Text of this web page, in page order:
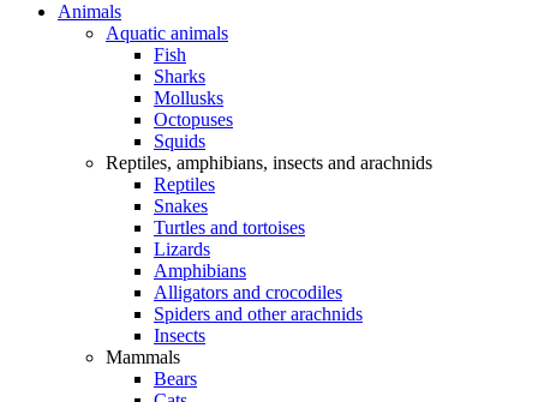
Animals
Aquatic animals
Fish
Sharks
Mollusks
Octopuses
Squids
Reptiles, amphibians, insects and arachnids
Reptiles
Snakes
Turtles and tortoises
Lizards
Amphibians
Alligators and crocodiles
Spiders and other arachnids
Insects
Mammals
Bears